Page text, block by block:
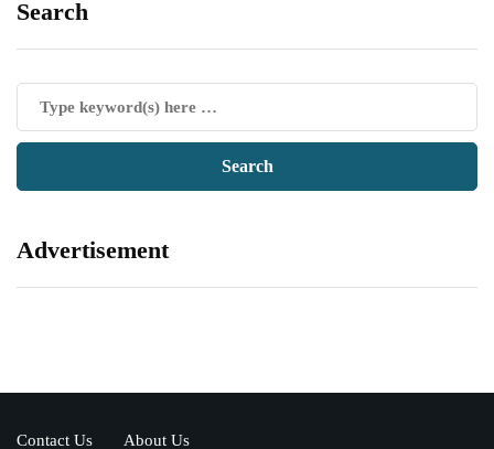
Search
Advertisement
Contact Us About Us